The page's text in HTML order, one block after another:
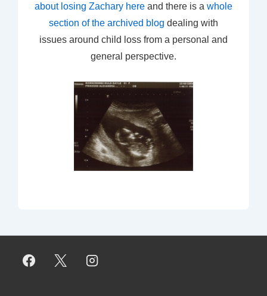
about losing Zachary here and there is a whole
section of the archived blog dealing with
issues around child loss from a personal and
general perspective.